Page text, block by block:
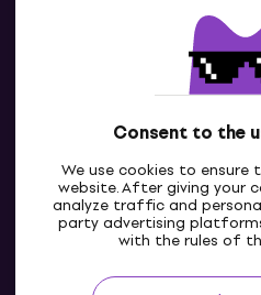
Consent to the
We use cookies to
website. After giving your
analyze traffic and
party advertising
with the rules of